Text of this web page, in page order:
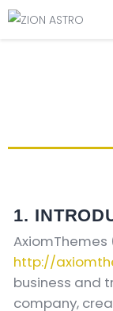
ABOUT
NEWS
1.
http://
business and
company,